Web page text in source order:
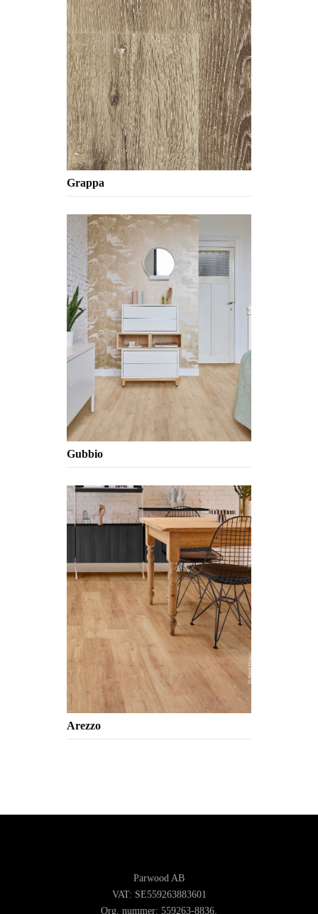
Grappa
Gubbio
Arezzo
Parwood AB
VAT: SE559263883601
Org. nummer: 559263-8836.